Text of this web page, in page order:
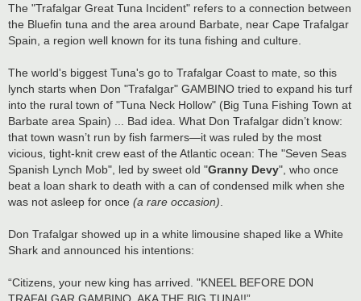
The "Trafalgar Great Tuna Incident" refers to a connection between
the Bluefin tuna and the area around Barbate, near Cape Trafalgar
Spain, a region well known for its tuna fishing and culture.
The world's biggest Tuna's go to Trafalgar Coast to mate, so this
lynch starts when Don "Trafalgar" GAMBINO tried to expand his turf
into the rural town of "Tuna Neck Hollow" (Big Tuna Fishing Town at
Barbate area Spain) ... Bad idea. What Don Trafalgar didn’t know:
that town wasn’t run by fish farmers—it was ruled by the most
vicious, tight-knit crew east of the Atlantic ocean: The "Seven Seas
Spanish Lynch Mob", led by sweet old "Granny Devy", who once
beat a loan shark to death with a can of condensed milk when she
was not asleep for once (a rare occasion).
Don Trafalgar showed up in a white limousine shaped like a White
Shark and announced his intentions:
“Citizens, your new king has arrived. "KNEEL BEFORE DON